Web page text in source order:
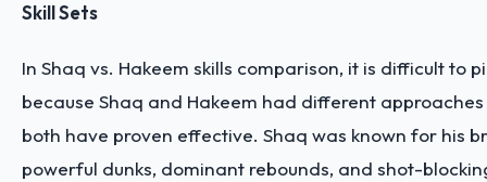
Skill Sets
In Shaq vs. Hakeem skills comparison, it is difficult to
because Shaq and Hakeem had different
both have proven effective. Shaq was known for his
powerful dunks, dominant rebounds, and shot-